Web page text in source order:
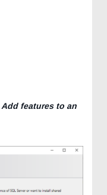
Add features to an